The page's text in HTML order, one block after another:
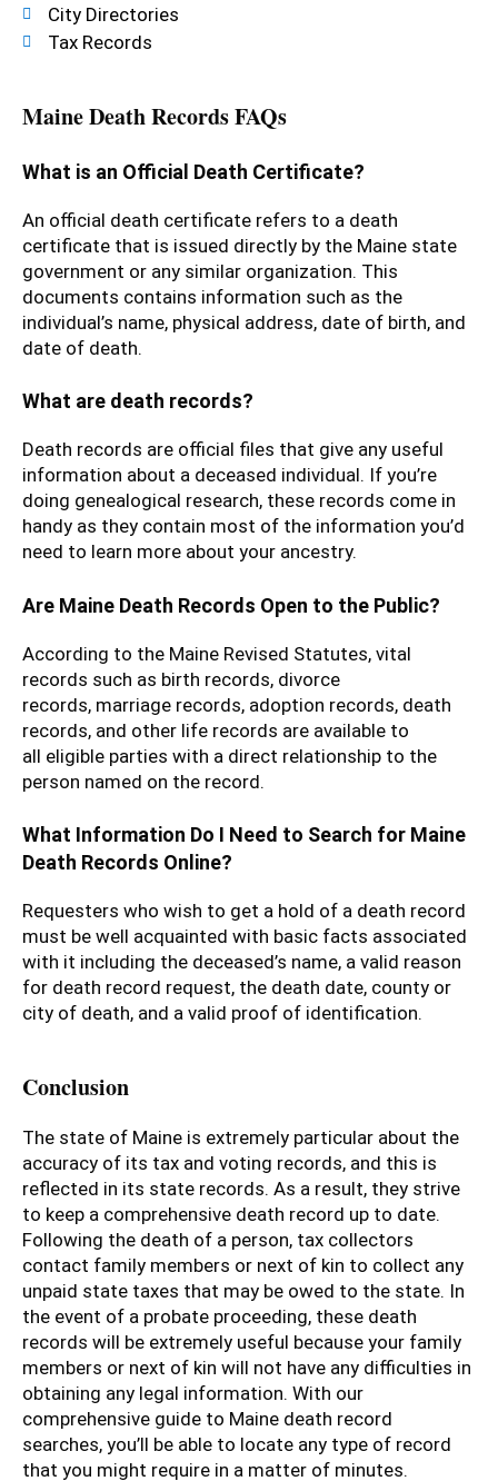
City Directories
Tax Records
Maine Death Records FAQs
What is an Official Death Certificate?
An official death certificate refers to a death
certificate that is issued directly by the Maine state
government or any similar organization. This
documents contains information such as the
individual’s name, physical address, date of birth, and
date of death.
What are death records?
Death records are official files that give any useful
information about a deceased individual. If you’re
doing genealogical research, these records come in
handy as they contain most of the information you’d
need to learn more about your ancestry.
Are Maine Death Records Open to the Public?
According to the Maine Revised Statutes, vital
records such as birth records, divorce
records, marriage records, adoption records, death
records, and other life records are available to
all eligible parties with a direct relationship to the
person named on the record.
What Information Do I Need to Search for Maine
Death Records Online?
Requesters who wish to get a hold of a death record
must be well acquainted with basic facts associated
with it including the deceased’s name, a valid reason
for death record request, the death date, county or
city of death, and a valid proof of identification.
Conclusion
The state of Maine is extremely particular about the
accuracy of its tax and voting records, and this is
reflected in its state records. As a result, they strive
to keep a comprehensive death record up to date.
Following the death of a person, tax collectors
contact family members or next of kin to collect any
unpaid state taxes that may be owed to the state. In
the event of a probate proceeding, these death
records will be extremely useful because your family
members or next of kin will not have any difficulties in
obtaining any legal information. With our
comprehensive guide to Maine death record
searches, you’ll be able to locate any type of record
that you might require in a matter of minutes.